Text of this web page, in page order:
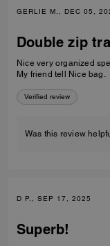
GERLIE M., DEC 05,
Double zip
Nice very organized
My friend tell Nice bag.
Verified review
Was this review
D P., SEP 17, 2025
Superb!